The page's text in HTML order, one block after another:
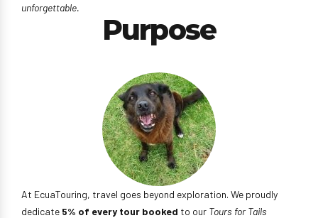
unforgettable.
Purpose
At EcuaTouring, travel goes beyond exploration. We proudly
dedicate 5% of every tour booked to our Tours for Tails